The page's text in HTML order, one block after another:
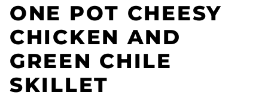
ONE POT CHEESY
CHICKEN AND
GREEN CHILE
SKILLET